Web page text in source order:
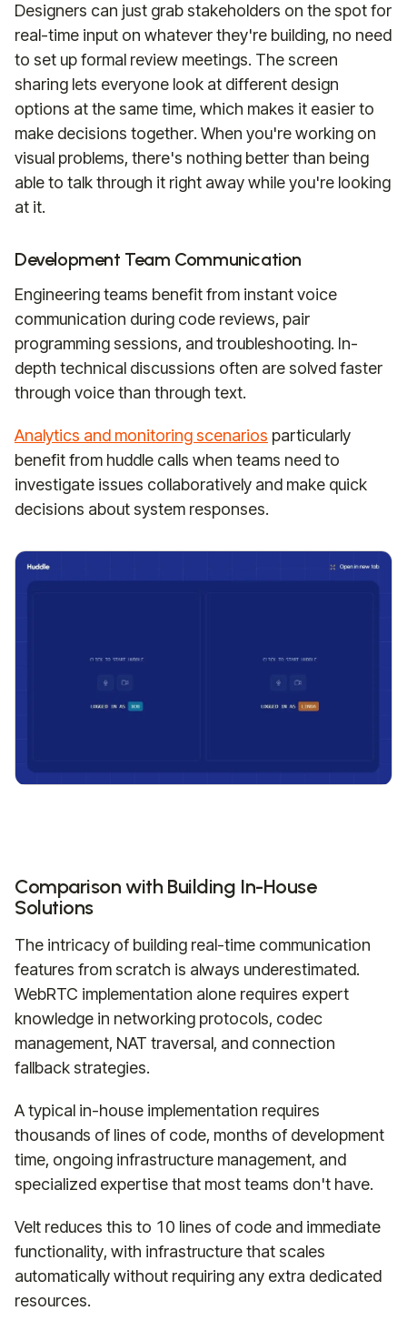
Designers can just grab stakeholders on the spot for
real-time input on whatever they're building, no need
to set up formal review meetings. The screen
sharing lets everyone look at different design
options at the same time, which makes it easier to
make decisions together. When you're working on
visual problems, there's nothing better than being
able to talk through it right away while you're looking
at it.
Development Team Communication
Engineering teams benefit from instant voice
communication during code reviews, pair
programming sessions, and troubleshooting. In-
depth technical discussions often are solved faster
through voice than through text.
Analytics and monitoring scenarios particularly
benefit from huddle calls when teams need to
investigate issues collaboratively and make quick
decisions about system responses.
Comparison with Building In-House
Solutions
The intricacy of building real-time communication
features from scratch is always underestimated.
WebRTC implementation alone requires expert
knowledge in networking protocols, codec
management, NAT traversal, and connection
fallback strategies.
A typical in-house implementation requires
thousands of lines of code, months of development
time, ongoing infrastructure management, and
specialized expertise that most teams don't have.
Velt reduces this to 10 lines of code and immediate
functionality, with infrastructure that scales
automatically without requiring any extra dedicated
resources.